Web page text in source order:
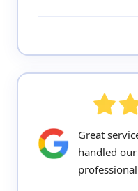
Great
handled